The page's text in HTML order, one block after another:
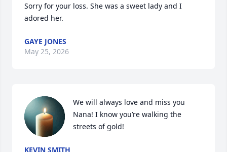
Sorry for your loss. She was a sweet lady and I
adored her.
GAYE JONES
May 25, 2026
We will always love and miss you
Nana! I know you’re walking the
streets of gold!
KEVIN SMITH